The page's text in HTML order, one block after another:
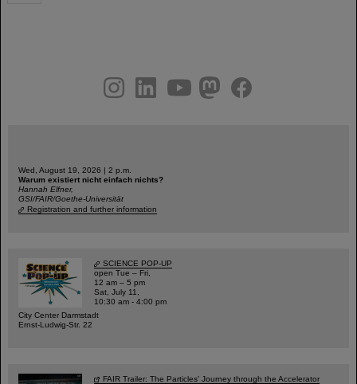
youtubehelmholtz.socialfacebook
Wed, August 19, 2026 | 2 p.m.
Warum existiert nicht einfach nichts?
Hannah Elfner,
GSI/FAIR/Goethe-Universität
Registration and further information
SCIENCE POP-UP
open Tue – Fri,
12 am – 5 pm
Sat, July 11,
10:30 am - 4:00 pm
City Center Darmstadt
Ernst-Ludwig-Str. 22
FAIR Trailer: The Particles' Journey through the Accelerator